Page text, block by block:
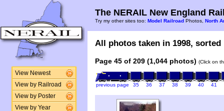
View Newest
View by Railroad
View by Poster
View by Year
The NERAIL New England
Try my other sites too: Model Railroad Photos, North
All photos taken in 1998,
Page 45 of 209 (1,044 photos) (Click on
previous page 35 36 37 38 39 40 41